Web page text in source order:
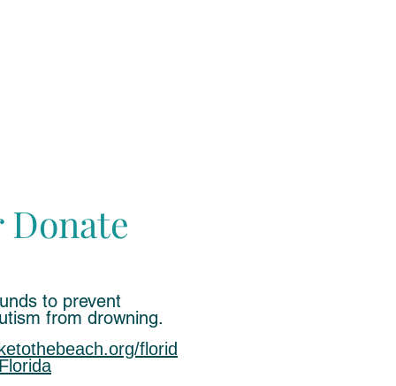
Donate
to prevent
from drowning.
florid